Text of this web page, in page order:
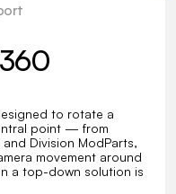
to rotate a
point — from
Division ModParts,
movement around
a top-down solution is